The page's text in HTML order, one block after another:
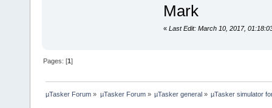
Mark
« Last Edit: March 10, 2017,
Pages: [1]
µTasker Forum » µTasker Forum» µTasker general» µTasker simulator